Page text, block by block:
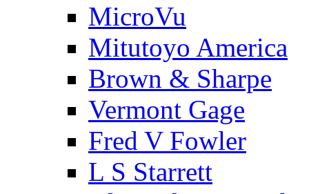
MicroVu
Mitutoyo America
Brown & Sharpe
Vermont Gage
Fred V Fowler
L S Starrett